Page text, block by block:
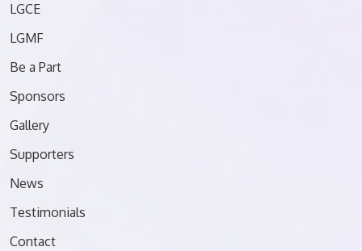
LGCE
LGMF
Be a Part
Sponsors
Gallery
Supporters
News
Testimonials
Contact